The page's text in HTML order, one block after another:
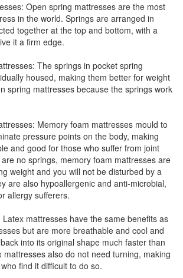
Open spring mattresses are the most
in the world. Springs are arranged in
together at the top and bottom, with a
it a firm edge.
The springs in pocket spring
housed, making them better for weight
spring mattresses because the springs work
Memory foam mattresses mould to
pressure points on the body, making
and good for those who suffer from joint
no springs, memory foam mattresses are
weight and you will not be disturbed by a
are also hypoallergenic and anti-microbial,
allergy sufferers.
mattresses have the same benefits as
but are more breathable and cool and
into its original shape much faster than
mattresses also do not need turning, making
find it difficult to do so.